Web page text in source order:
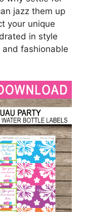
jazz them up
your unique
in style
fashionable